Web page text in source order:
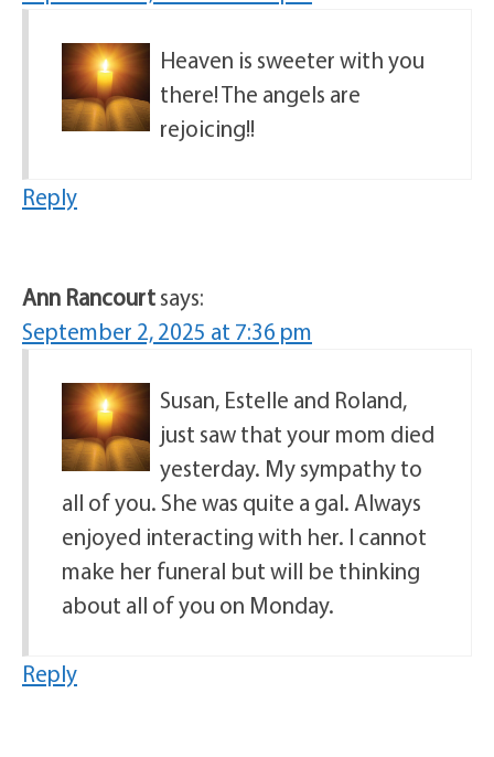
Heaven is sweeter with you
there! The angels are
rejoicing!!
Reply
Ann Rancourtsays:
September 2, 2025 at 7:36 pm
Susan, Estelle and Roland,
just saw that your mom died
yesterday. My sympathy to
all of you. She was quite a gal. Always
enjoyed interacting with her. I cannot
make her funeral but will be thinking
about all of you on Monday.
Reply